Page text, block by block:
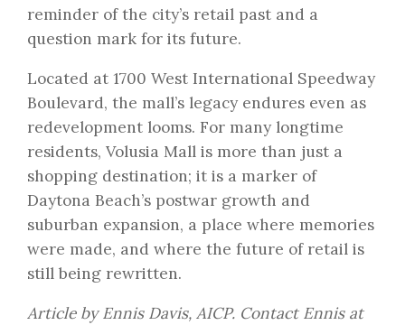
reminder of the city’s retail past and a
question mark for its future.
Located at 1700 West International Speedway
Boulevard, the mall’s legacy endures even as
redevelopment looms. For many longtime
residents, Volusia Mall is more than just a
shopping destination; it is a marker of
Daytona Beach’s postwar growth and
suburban expansion, a place where memories
were made, and where the future of retail is
still being rewritten.
Article by Ennis Davis, AICP. Contact Ennis at